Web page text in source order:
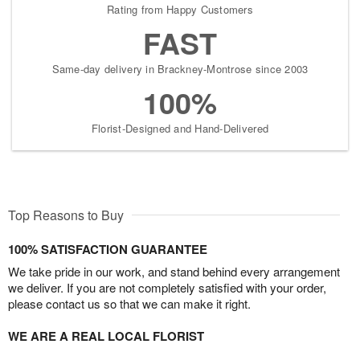
Rating from Happy Customers
FAST
Same-day delivery in Brackney-Montrose since 2003
100%
Florist-Designed and Hand-Delivered
Top Reasons to Buy
100% SATISFACTION GUARANTEE
We take pride in our work, and stand behind every arrangement
we deliver. If you are not completely satisfied with your order,
please contact us so that we can make it right.
WE ARE A REAL LOCAL FLORIST